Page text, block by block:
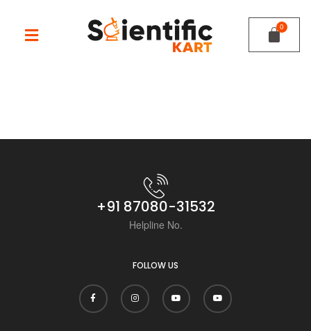
+91 87080-31532
Helpline No.
FOLLOW US